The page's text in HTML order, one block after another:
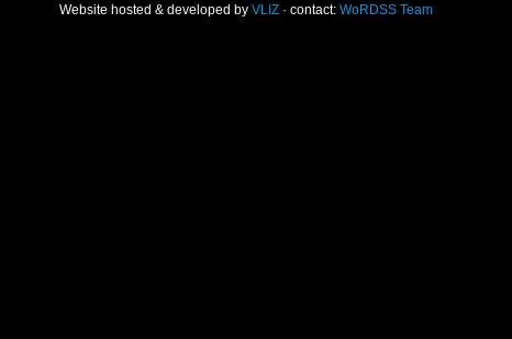
Website hosted & developed by VLIZ · contact: WoRDSS Team